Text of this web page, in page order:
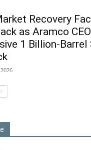
Recovery
as Aramco
1 Billion-Barrel